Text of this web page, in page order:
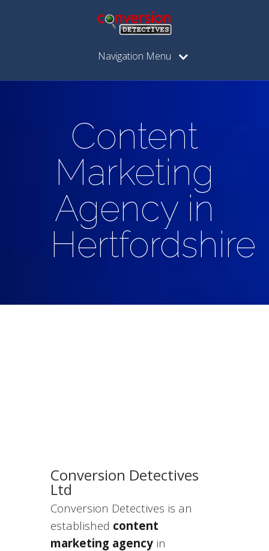
Navigation Menu
Content
Marketing
Agency in
Hertfordshire
Conversion Detectives
Ltd
Conversion Detectives is an
established content
marketing agency in